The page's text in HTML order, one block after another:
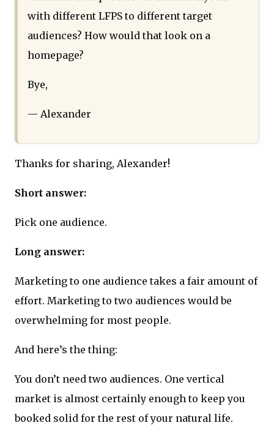
with different LFPS to different target
audiences? How would that look on a
homepage?
Bye,
— Alexander
Thanks for sharing, Alexander!
Short answer:
Pick one audience.
Long answer:
Marketing to one audience takes a fair amount of
effort. Marketing to two audiences would be
overwhelming for most people.
And here’s the thing:
You don’t need two audiences. One vertical
market is almost certainly enough to keep you
booked solid for the rest of your natural life.